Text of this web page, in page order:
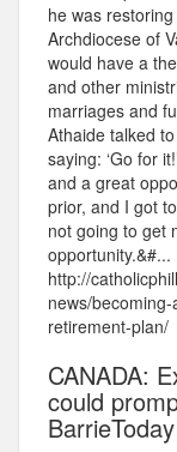
he was
Archdiocese of
would have a
and other
marriages and
Athaide talked
saying: ‘Go for
and a great
prior, and I got
not going to get
opportunity.&#...
http://
news/
retirement-plan/
CANADA:
could
BarrieToday